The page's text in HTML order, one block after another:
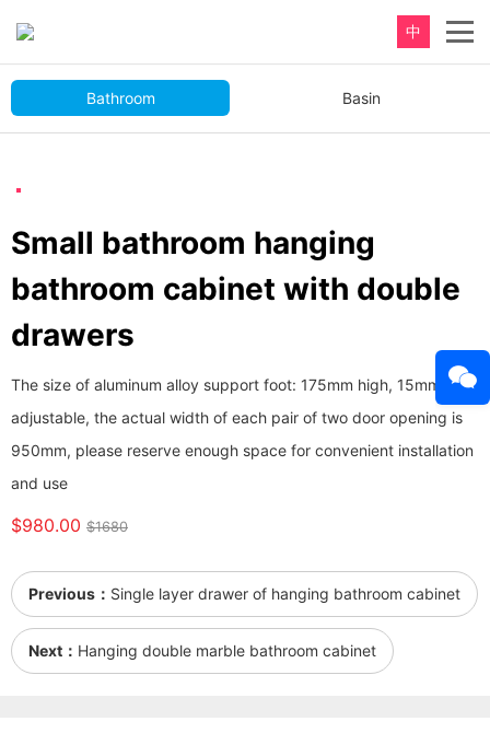
中
Bathroom Basin
Small bathroom hanging
bathroom cabinet with double
drawers
The size of aluminum alloy support foot: 175mm high, 15mm
adjustable, the actual width of each pair of two door opening is
950mm, please reserve enough space for convenient installation
and use
$980.00 $1680
Previous： Single layer drawer of hanging bathroom cabinet
Next： Hanging double marble bathroom cabinet